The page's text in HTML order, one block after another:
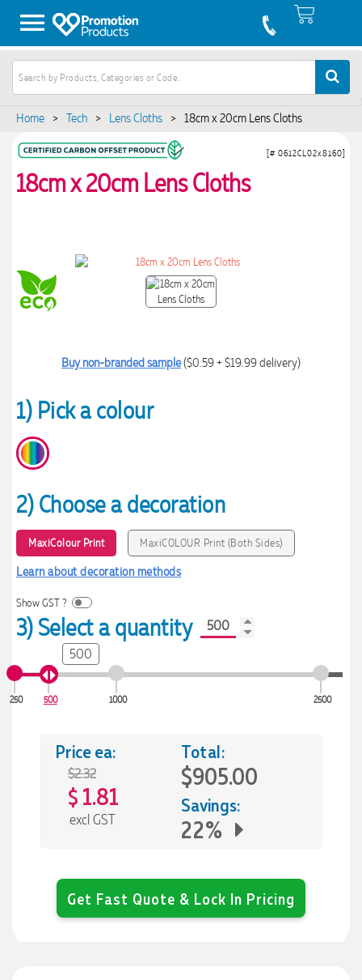
Home > Tech > Lens Cloths > 18cm x 20cm Lens Cloths
18cm x 20cm Lens Cloths
[# 0612CL02x8160]
Buy non-branded sample($0.59 + $19.99 delivery)
1) Pick a colour
2) Choose a decoration
MaxiColour Print MaxiCOLOUR Print (Both Sides)
Learn about decoration methods
Show GST ?
3) Select a quantity
250 500 1000 2500
500
Price ea:
$2.32
$ 1.81
excl GST
Total:
$905.00
Savings:
22%
Get Fast Quote & Lock In Pricing